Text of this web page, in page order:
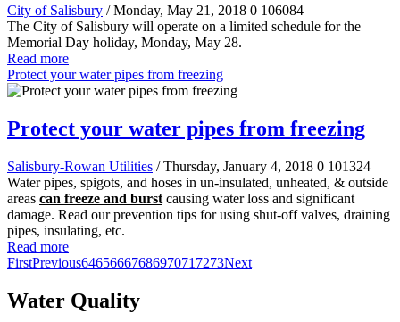
City of Salisbury / Monday, May 21, 2018 0 106084
The City of Salisbury will operate on a limited schedule for the
Memorial Day holiday, Monday, May 28.
Read more
Protect your water pipes from freezing
Protect your water pipes from freezing
Salisbury-Rowan Utilities / Thursday, January 4, 2018 0 101324
Water pipes, spigots, and hoses in un-insulated, unheated, & outside
areas can freeze and burst causing water loss and significant
damage. Read our prevention tips for using shut-off valves, draining
pipes, insulating, etc.
Read more
FirstPrevious6465666768697071 7273Next
Water Quality